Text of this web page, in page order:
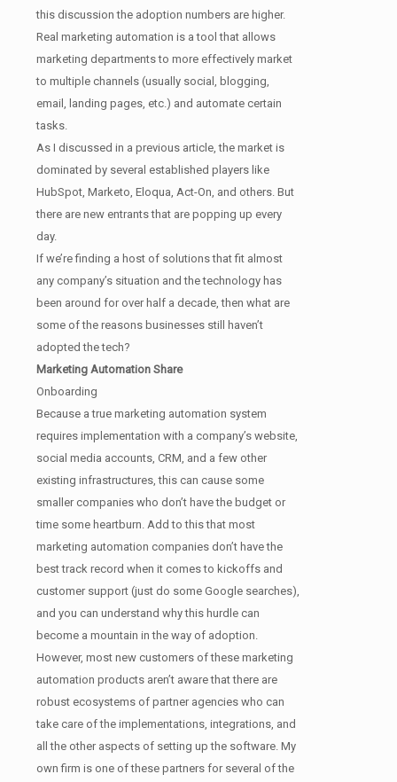
this discussion the adoption numbers are higher.
Real marketing automation is a tool that allows
marketing departments to more effectively market
to multiple channels (usually social, blogging,
email, landing pages, etc.) and automate certain
tasks.
As I discussed in a previous article, the market is
dominated by several established players like
HubSpot, Marketo, Eloqua, Act-On, and others. But
there are new entrants that are popping up every
day.
If we’re finding a host of solutions that fit almost
any company’s situation and the technology has
been around for over half a decade, then what are
some of the reasons businesses still haven’t
adopted the tech?
Marketing Automation Share
Onboarding
Because a true marketing automation system
requires implementation with a company’s website,
social media accounts, CRM, and a few other
existing infrastructures, this can cause some
smaller companies who don’t have the budget or
time some heartburn. Add to this that most
marketing automation companies don’t have the
best track record when it comes to kickoffs and
customer support (just do some Google searches),
and you can understand why this hurdle can
become a mountain in the way of adoption.
However, most new customers of these marketing
automation products aren’t aware that there are
robust ecosystems of partner agencies who can
take care of the implementations, integrations, and
all the other aspects of setting up the software. My
own firm is one of these partners for several of the